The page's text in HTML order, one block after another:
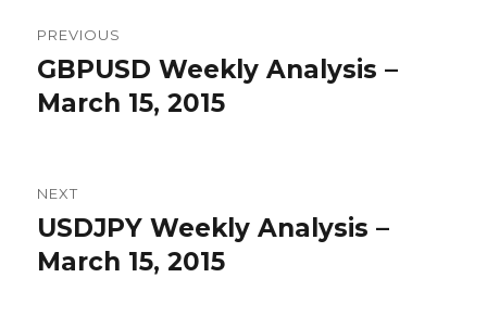
navigation
PREVIOUS
Previous
post:
GBPUSD Weekly Analysis –
March 15, 2015
NEXT
Next
post:
USDJPY Weekly Analysis –
March 15, 2015